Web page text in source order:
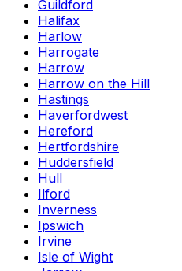
Guildford
Halifax
Harlow
Harrogate
Harrow
Harrow on the Hill
Hastings
Haverfordwest
Hereford
Hertfordshire
Huddersfield
Hull
Ilford
Inverness
Ipswich
Irvine
Isle of Wight